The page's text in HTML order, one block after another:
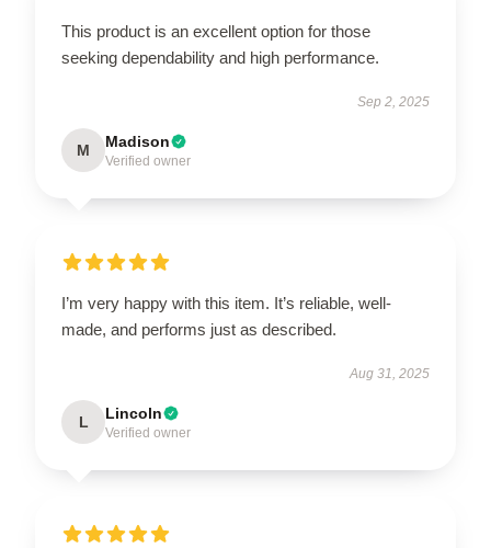
This product is an excellent option for those
seeking dependability and high performance.
Sep 2, 2025
M Madison
Verified owner
I’m very happy with this item. It’s reliable, well-
made, and performs just as described.
Aug 31, 2025
L Lincoln
Verified owner